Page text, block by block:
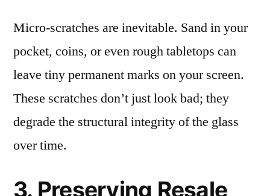
Micro-scratches are inevitable. Sand in your
pocket, coins, or even rough tabletops can
leave tiny permanent marks on your screen.
These scratches don’t just look bad; they
degrade the structural integrity of the glass
over time.
3. Preserving Resale